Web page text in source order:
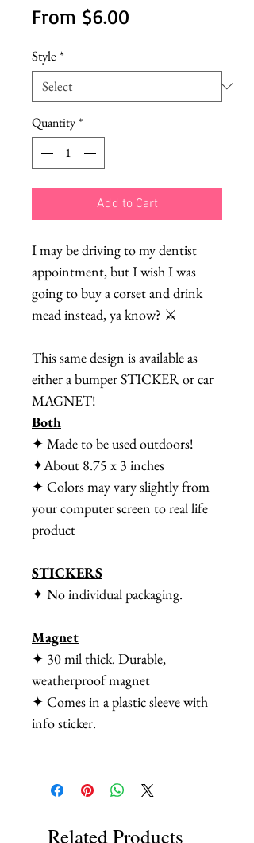
From $6.00
Style *
Quantity*
Add to Cart
I may be driving to my dentist
appointment, but I wish I was
going to buy a corset and drink
mead instead, ya know? ⚔️
This same design is available as
either a bumper STICKER or car
MAGNET!
Both
✦ Made to be used outdoors!
✦About 8.75 x 3 inches
✦ Colors may vary slightly from
your computer screen to real life
product
STICKERS
✦ No individual packaging.
Magnet
✦ 30 mil thick. Durable,
weatherproof magnet
✦ Comes in a plastic sleeve with
info sticker.
Related Products